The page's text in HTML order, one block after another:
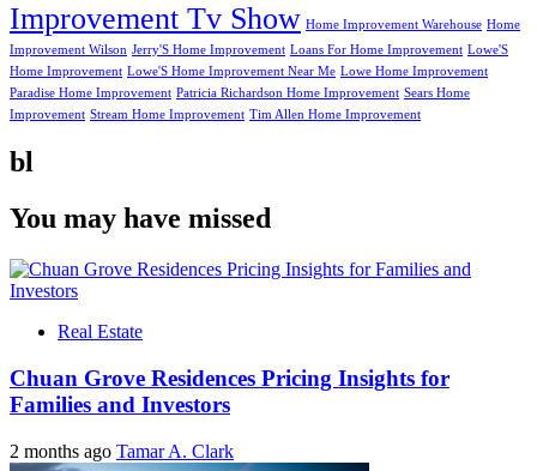
Improvement Tv Show Home Improvement Warehouse Home
Improvement Wilson Jerry'S Home Improvement Loans For Home Improvement Lowe'S
Home Improvement Lowe'S Home Improvement Near Me Lowe Home Improvement
Paradise Home Improvement Patricia Richardson Home Improvement Sears Home
Improvement Stream Home Improvement Tim Allen Home Improvement
bl
You may have missed
Real Estate
Chuan Grove Residences Pricing Insights for
Families and Investors
2 months ago Tamar A. Clark